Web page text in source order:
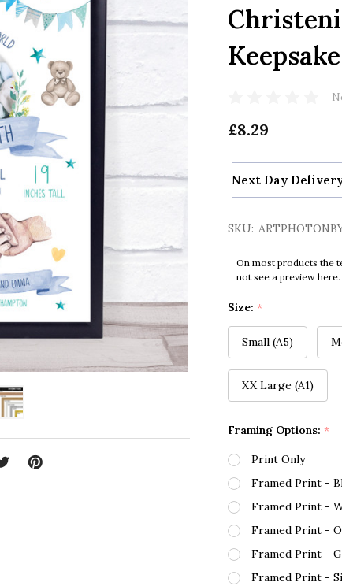
£8.29
Next Day
SKU:
On most products the
not see a preview
Size: *
Small (A5)
XX Large (A1)
Framing Options: *
Print Only
Framed Print -
Framed Print -
Framed Print -
Framed Print -
Framed Print -